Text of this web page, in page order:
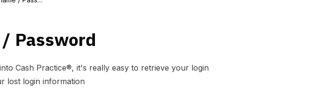
Password
Cash Practice®, it's really easy to retrieve your login
lost login information